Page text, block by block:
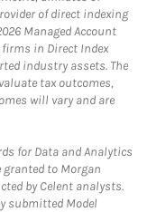
of direct indexing
Managed Account
in Direct Index
industry assets. The
tax outcomes,
will vary and are
for Data and Analytics
granted to Morgan
by Celent analysts.
submitted Model